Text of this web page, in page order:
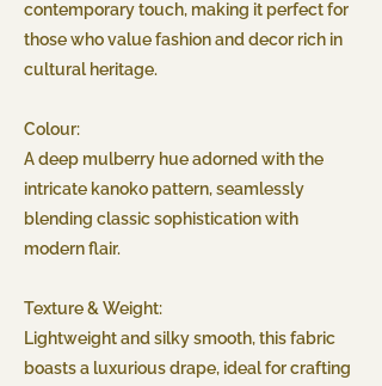
contemporary touch, making it perfect for
those who value fashion and decor rich in
cultural heritage.
Colour:
A deep mulberry hue adorned with the
intricate kanoko pattern, seamlessly
blending classic sophistication with
modern flair.
Texture & Weight:
Lightweight and silky smooth, this fabric
boasts a luxurious drape, ideal for crafting